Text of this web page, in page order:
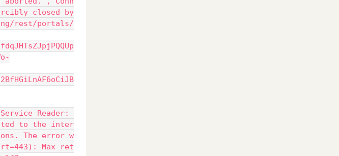
closed by
rest/portals/
Reader:
to the inter
The error w
Max ret